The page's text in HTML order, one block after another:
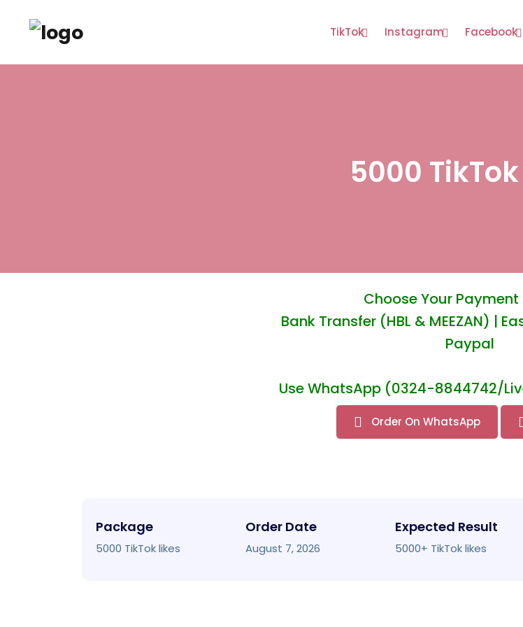
TikTok Instagram Facebook
5000
Choose Your
Bank Transfer (HBL & MEEZAN) |
Paypal
Use WhatsApp (0324-8844742/
Order On WhatsApp
Package
5000 TikTok likes
Order Date
August 7, 2026
Expected Result
5000+ TikTok likes